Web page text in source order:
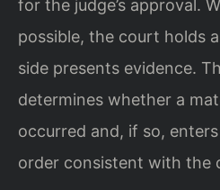
for the judge’s approval.
possible, the court holds
side presents evidence.
determines whether a
occurred and, if so,
order consistent with the